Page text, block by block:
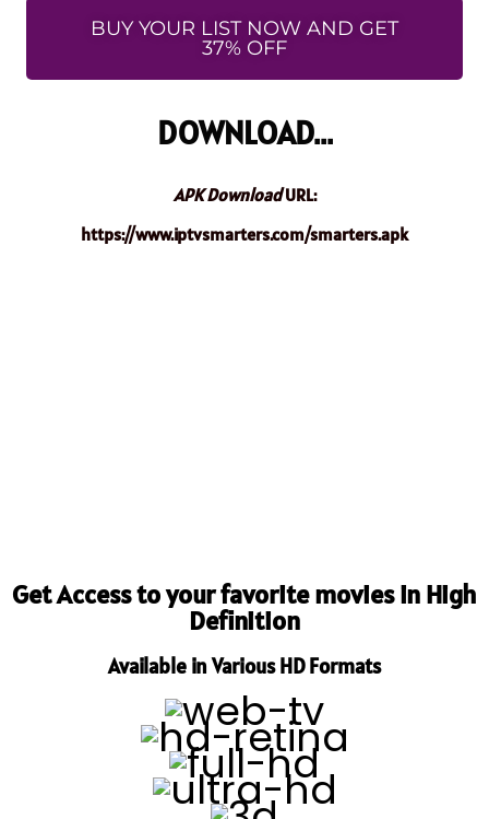
BUY YOUR LIST NOW AND GET
37% OFF
DOWNLOAD...
APK DownloadURL:
https://www.iptvsmarters.com/smarters.apk
Get Access to your favorite movies in High
Definition
Available in Various HD Formats